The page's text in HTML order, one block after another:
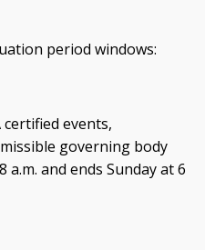
period windows:
events,
governing body
and ends Sunday at 6